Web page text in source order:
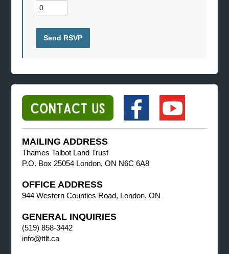
MAILING ADDRESS
Thames Talbot Land Trust
P.O. Box 25054 London, ON N6C 6A8
OFFICE ADDRESS
944 Western Counties Road, London, ON
GENERAL INQUIRIES
(519) 858-3442
info@ttlt.ca